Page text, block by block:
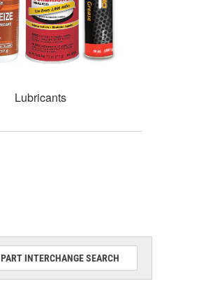
Lubricants
PART INTERCHANGE SEARCH